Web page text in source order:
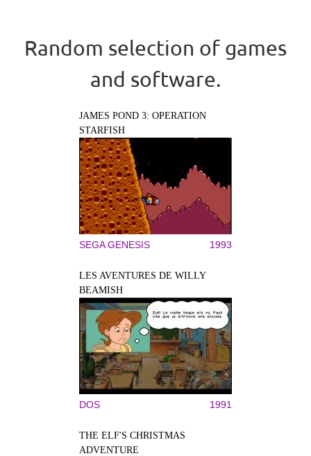
Random selection of games
and software.
JAMES POND 3: OPERATION
STARFISH
SEGA GENESIS 1993
LES AVENTURES DE WILLY
BEAMISH
DOS 1991
THE ELF'S CHRISTMAS
ADVENTURE